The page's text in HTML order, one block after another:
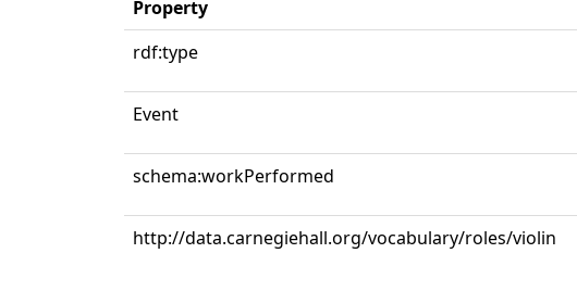
Property
rdf:type
Event
schema:workPerformed
http://data.carnegiehall.org/vocabulary/roles/violin